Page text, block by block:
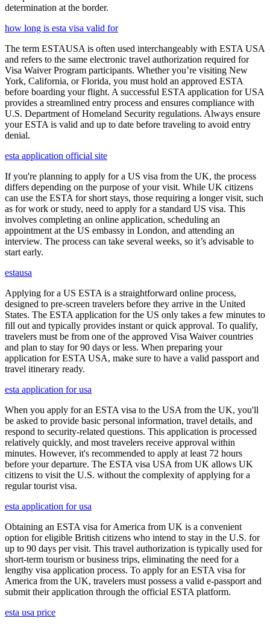
determination at the border.
how long is esta visa valid for
The term ESTAUSA is often used interchangeably with ESTA USA
and refers to the same electronic travel authorization required for
Visa Waiver Program participants. Whether you’re visiting New
York, California, or Florida, you must hold an approved ESTA
before boarding your flight. A successful ESTA application for USA
provides a streamlined entry process and ensures compliance with
U.S. Department of Homeland Security regulations. Always ensure
your ESTA is valid and up to date before traveling to avoid entry
denial.
esta application official site
If you're planning to apply for a US visa from the UK, the process
differs depending on the purpose of your visit. While UK citizens
can use the ESTA for short stays, those requiring a longer visit, such
as for work or study, need to apply for a standard US visa. This
involves completing an online application, scheduling an
appointment at the US embassy in London, and attending an
interview. The process can take several weeks, so it’s advisable to
start early.
estausa
Applying for a US ESTA is a straightforward online process,
designed to pre-screen travelers before they arrive in the United
States. The ESTA application for the US only takes a few minutes to
fill out and typically provides instant or quick approval. To qualify,
travelers must be from one of the approved Visa Waiver countries
and plan to stay for 90 days or less. When preparing your
application for ESTA USA, make sure to have a valid passport and
travel itinerary ready.
esta application for usa
When you apply for an ESTA visa to the USA from the UK, you'll
be asked to provide basic personal information, travel details, and
respond to security-related questions. This application is processed
relatively quickly, and most travelers receive approval within
minutes. However, it's recommended to apply at least 72 hours
before your departure. The ESTA visa USA from UK allows UK
citizens to visit the U.S. without the complexity of applying for a
regular tourist visa.
esta application for usa
Obtaining an ESTA visa for America from UK is a convenient
option for eligible British citizens who intend to stay in the U.S. for
up to 90 days per visit. This travel authorization is typically used for
short-term tourism or business trips, eliminating the need for a
lengthy visa application process. To apply for an ESTA visa for
America from the UK, travelers must possess a valid e-passport and
submit their application through the official ESTA platform.
esta usa price